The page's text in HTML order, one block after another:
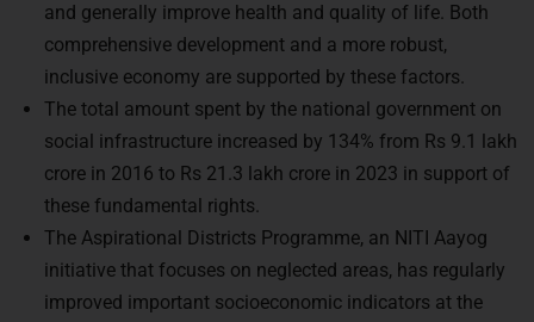
and generally improve health and quality of life. Both
comprehensive development and a more robust,
inclusive economy are supported by these factors.
The total amount spent by the national government on
social infrastructure increased by 134% from Rs 9.1 lakh
crore in 2016 to Rs 21.3 lakh crore in 2023 in support of
these fundamental rights.
The Aspirational Districts Programme, an NITI Aayog
initiative that focuses on neglected areas, has regularly
improved important socioeconomic indicators at the